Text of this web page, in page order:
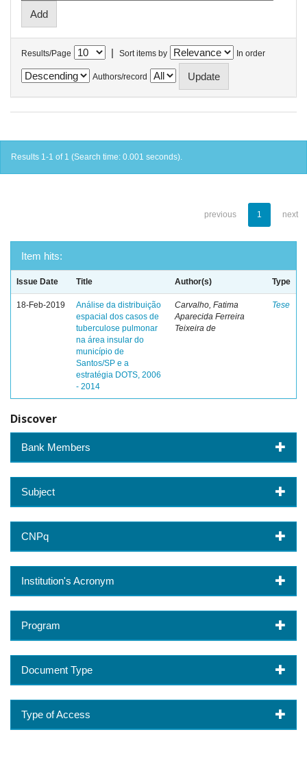
Results/Page | Sort items by In order
Authors/record
Results 1-1 of 1 (Search time: 0.001 seconds).
previous 1 next
Item hits:
Issue Date Title Author(s) Type
18-Feb-2019
Análise da distribuição
espacial dos casos de
tuberculose pulmonar
na área insular do
município de
Santos/SP e a
estratégia DOTS, 2006
- 2014
Carvalho, Fatima
Aparecida Ferreira
Teixeira de
Tese
Discover
Bank Members
Subject
CNPq
Institution's Acronym
Program
Document Type
Type of Access